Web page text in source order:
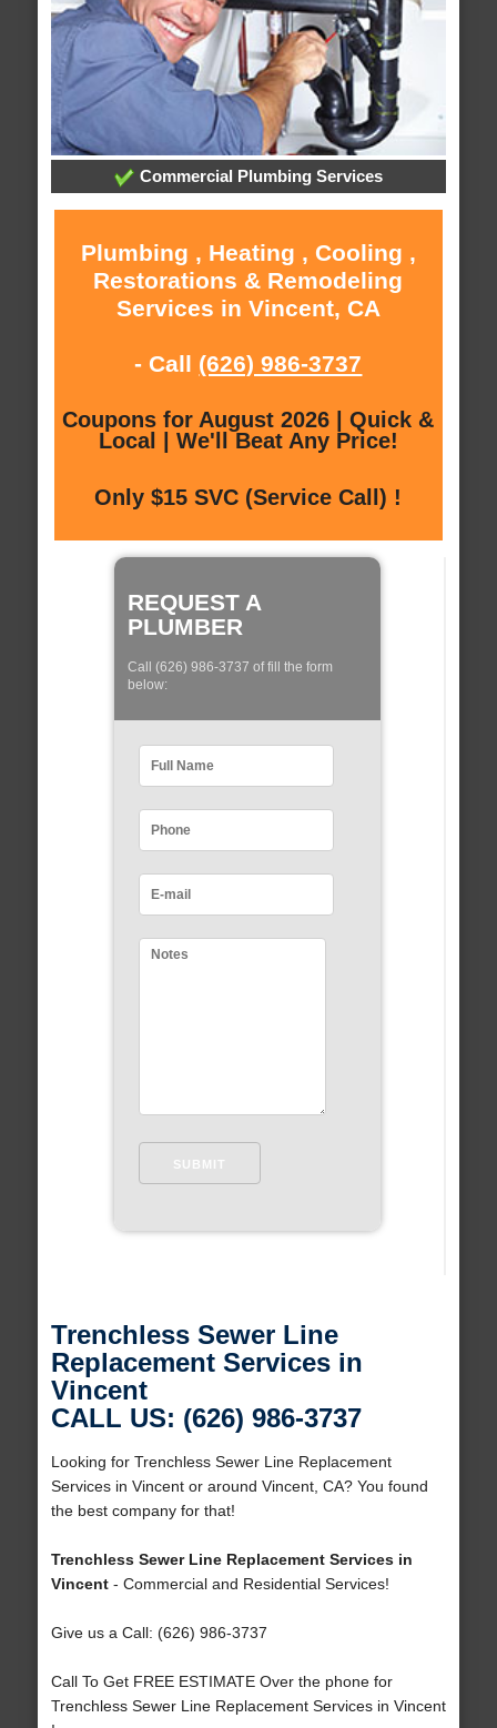
Commercial Plumbing Services
Plumbing , Heating , Cooling ,
Restorations & Remodeling
Services in Vincent, CA
- Call (626) 986-3737
Coupons for August 2026 | Quick &
Local | We'll Beat Any Price!
Only $15 SVC (Service Call) !
REQUEST A
PLUMBER
Call (626) 986-3737 of fill the form
below:
Trenchless Sewer Line
Replacement Services in
Vincent
CALL US: (626) 986-3737
Looking for Trenchless Sewer Line Replacement
Services in Vincent or around Vincent, CA? You found
the best company for that!
Trenchless Sewer Line Replacement Services in
Vincent- Commercial and Residential Services!
Give us a Call: (626) 986-3737
Call To Get FREE ESTIMATE Over the phone for
Trenchless Sewer Line Replacement Services in Vincent